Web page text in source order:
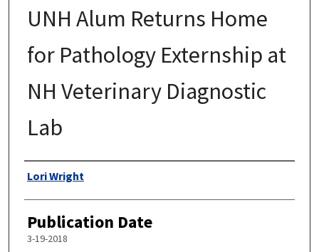
UNH Alum Returns Home
for Pathology Externship at
NH Veterinary Diagnostic
Lab
Authors
Lori Wright
Publication Date
3-19-2018